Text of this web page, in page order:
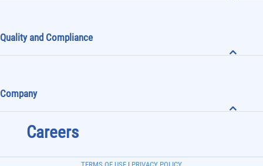
Quality and Compliance
Company
Careers